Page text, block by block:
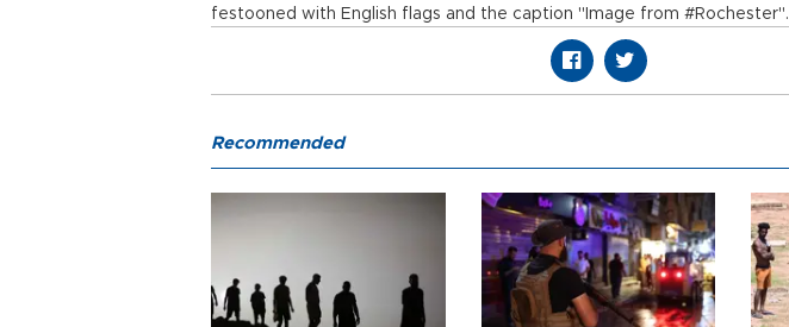
festooned with English flags and the caption "Image from #Rochester".
Recommended